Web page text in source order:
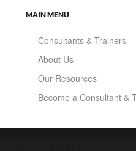
MAIN MENU
Consultants & Trainers
About Us
Our Resources
Become a Consultant &